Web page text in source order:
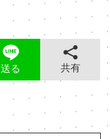
送る 共有